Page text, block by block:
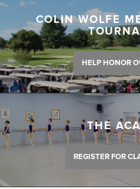
COLIN WOLFE
HELP HONOR
THE
REGISTER FOR